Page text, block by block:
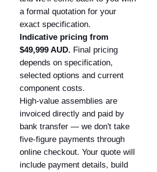
a formal quotation for your
exact specification.
Indicative pricing from
$49,999 AUD. Final pricing
depends on specification,
selected options and current
component costs.
High-value assemblies are
invoiced directly and paid by
bank transfer — we don't take
five-figure payments through
online checkout. Your quote will
include payment details, build